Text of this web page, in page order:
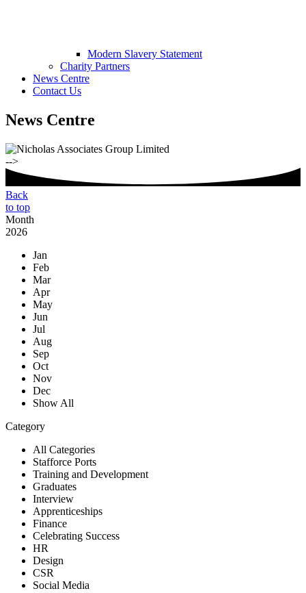
Modern Slavery Statement
Charity Partners
News Centre
Contact Us
News Centre
-->
Back
to top
Month
2026
Jan
Feb
Mar
Apr
May
Jun
Jul
Aug
Sep
Oct
Nov
Dec
Show All
Category
All Categories
Stafforce Ports
Training and Development
Graduates
Interview
Apprenticeships
Finance
Celebrating Success
HR
Design
CSR
Social Media